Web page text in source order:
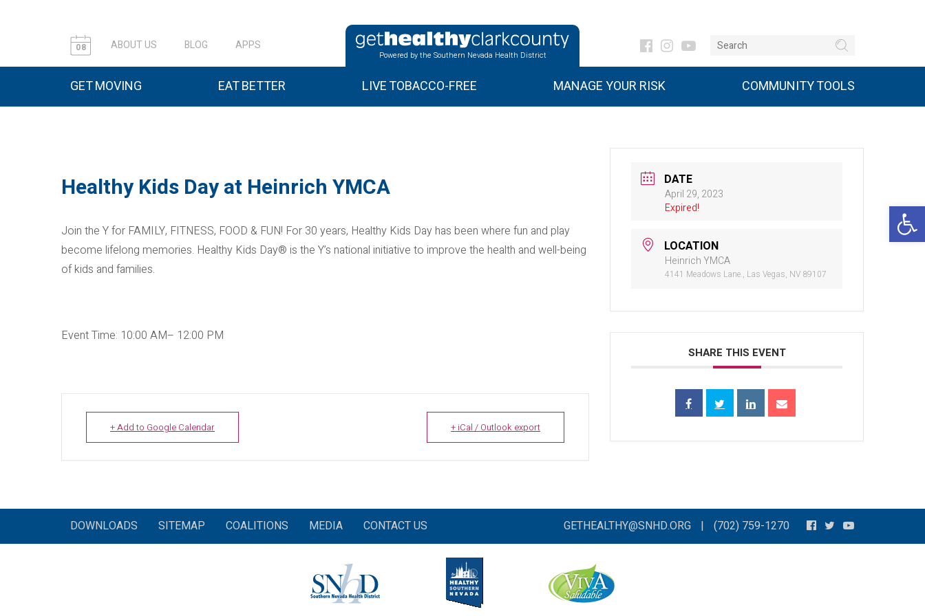
08 ABOUT US BLOG APPS
Powered by the Southern Nevada Health District
GET MOVING EAT BETTER LIVE TOBACCO-FREE MANAGE YOUR RISK COMMUNITY TOOLS
Healthy Kids Day at Heinrich YMCA
Join the Y for FAMILY, FITNESS, FOOD & FUN! For 30 years, Healthy Kids Day has been where fun and play
become lifelong memories. Healthy Kids Day® is the Y’s national initiative to improve the health and well-being
of kids and families.
Event Time: 10:00 AM– 12:00 PM
+ Add to Google Calendar + iCal / Outlook export
DATE
April 29, 2023
Expired!
LOCATION
Heinrich YMCA
4141 Meadows Lane., Las Vegas, NV 89107
SHARE THIS EVENT
DOWNLOADS SITEMAP COALITIONS MEDIA CONTACT US GETHEALTHY@SNHD.ORG | (702) 759-1270